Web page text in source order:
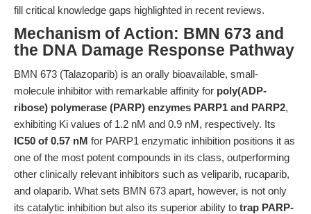
fill critical knowledge gaps highlighted in recent reviews.
Mechanism of Action: BMN 673 and
the DNA Damage Response Pathway
BMN 673 (Talazoparib) is an orally bioavailable, small-
molecule inhibitor with remarkable affinity for poly(ADP-
ribose) polymerase (PARP) enzymes PARP1 and PARP2,
exhibiting Ki values of 1.2 nM and 0.9 nM, respectively. Its
IC50 of 0.57 nM for PARP1 enzymatic inhibition positions it as
one of the most potent compounds in its class, outperforming
other clinically relevant inhibitors such as veliparib, rucaparib,
and olaparib. What sets BMN 673 apart, however, is not only
its catalytic inhibition but also its superior ability to trap PARP-